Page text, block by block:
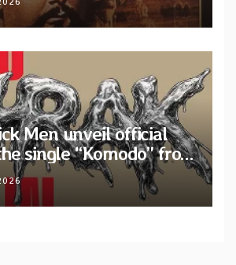
Men unveil official
single “Komodo” from
“Let’s THRAK